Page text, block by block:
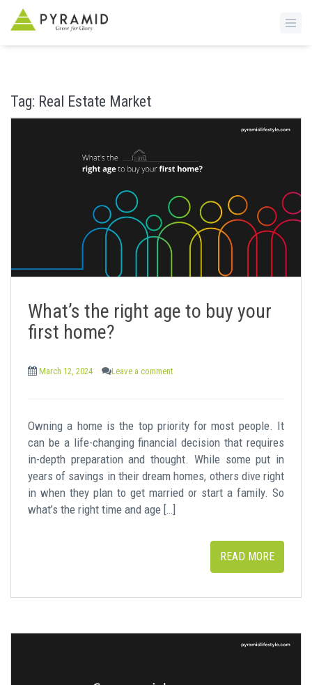
Tag: Real Estate Market
What’s the right age to buy your
first home?
March 12, 2024 Leave a comment
Owning a home is the top priority for most people. It
can be a life-changing financial decision that requires
in-depth preparation and thought. While some put in
years of savings in their dream homes, others dive right
in when they plan to get married or start a family. So
what’s the right time and age […]
READ MORE